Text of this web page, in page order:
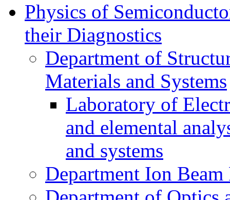
Physics of
their Diagnostics
Department of
Materials and Systems
Laboratory of
and elemental
and systems
Department Ion